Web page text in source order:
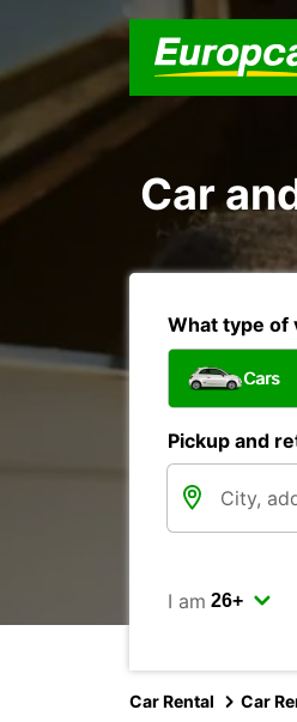
Car
What type of
Cars
Pickup and
I am
Car Rental Car